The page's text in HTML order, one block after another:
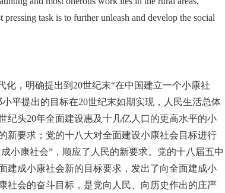
task is to further unleash and develop the social
，明确提出到20世纪末“在中国建立一个小康社
平提出的目标在20世纪末如期实现，人民生活总体
纪头20年全面建设惠及十几亿人口的更高水平的小
新要求；党的十八大对全面建设小康社会目标进行
小康社会”，顺应了人民的新要求。党的十八届五中
建成小康社会新的目标要求，发出了向全面建成小
社会的奋斗目标，是党向人民、向历史作出的庄严